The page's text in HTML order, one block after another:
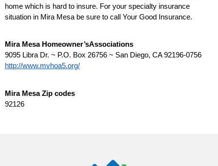
home which is hard to insure. For your specialty insurance
situation in Mira Mesa be sure to call Your Good Insurance.
Mira Mesa Homeowner’sAssociations
9095 Libra Dr. ~ P.O. Box 26756 ~ San Diego, CA 92196-0756
http://www.mvhoa5.org/
Mira Mesa Zip codes
92126